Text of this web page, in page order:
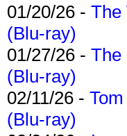
01/20/26 - The
(Blu-ray)
01/27/26 - The
(Blu-ray)
02/11/26 -
(Blu-ray)